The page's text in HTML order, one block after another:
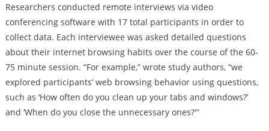
Researchers conducted remote interviews via video
conferencing software with 17 total participants in order to
collect data. Each interviewee was asked detailed questions
about their internet browsing habits over the course of the 60-
75 minute session. “For example,” wrote study authors, “we
explored participants’ web browsing behavior using questions,
such as ‘How often do you clean up your tabs and windows?’
and ‘When do you close the unnecessary ones?'”